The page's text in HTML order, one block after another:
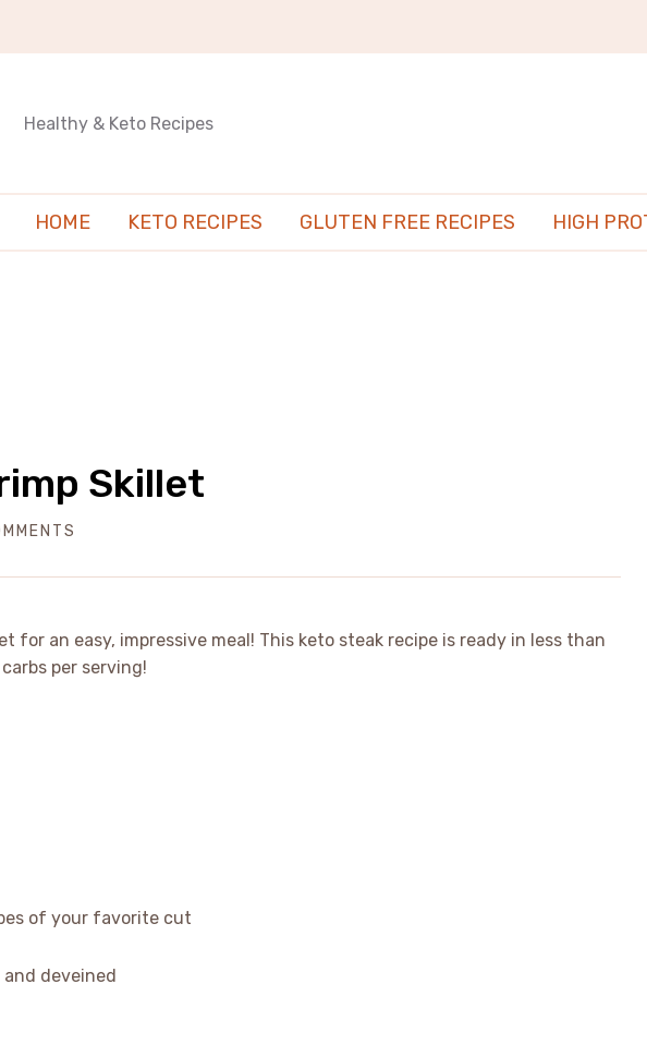
Healthy & Keto Recipes
HOME KETO RECIPES GLUTEN FREE RECIPES HIGH
Skillet
for an easy, impressive meal! This keto steak recipe is ready in less than
per serving!
of your favorite cut
and deveined